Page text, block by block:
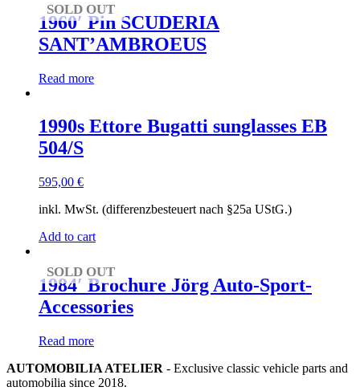
SOLD OUT
1960′ Pin SCUDERIA
SANT’AMBROEUS
Read more
1990s Ettore Bugatti sunglasses EB
504/S
595,00 €
inkl. MwSt. (differenzbesteuert nach §25a UStG.)
Add to cart
SOLD OUT
1984′ Brochure Jörg Auto-Sport-
Accessories
Read more
AUTOMOBILIA ATELIER - Exclusive classic vehicle parts and
automobilia since 2018.